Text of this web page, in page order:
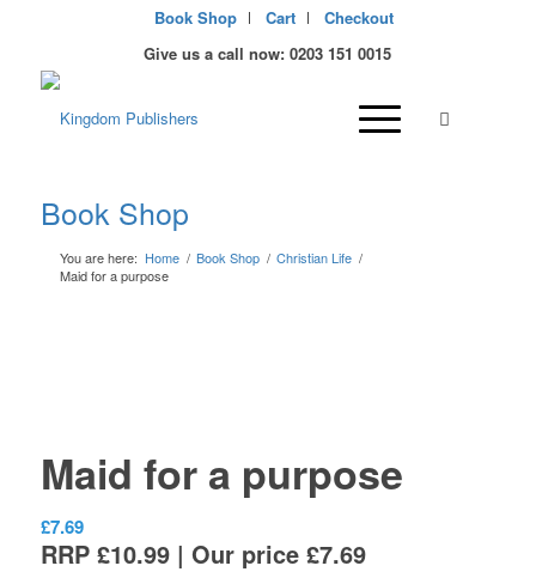
Book Shop Cart
Checkout
Give us a call now: 0203 151 0015
Book Shop
You are here: Home / Book Shop / Christian Life /
Maid for a purpose
Maid for a purpose
£7.69
RRP £10.99 | Our price £7.69